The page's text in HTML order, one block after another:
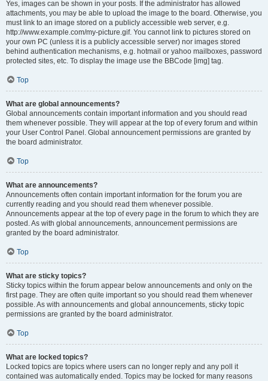
Yes, images can be shown in your posts. If the administrator has allowed
attachments, you may be able to upload the image to the board. Otherwise, you
must link to an image stored on a publicly accessible web server, e.g.
http://www.example.com/my-picture.gif. You cannot link to pictures stored on
your own PC (unless it is a publicly accessible server) nor images stored
behind authentication mechanisms, e.g. hotmail or yahoo mailboxes, password
protected sites, etc. To display the image use the BBCode [img] tag.
Top
What are global announcements?
Global announcements contain important information and you should read
them whenever possible. They will appear at the top of every forum and within
your User Control Panel. Global announcement permissions are granted by
the board administrator.
Top
What are announcements?
Announcements often contain important information for the forum you are
currently reading and you should read them whenever possible.
Announcements appear at the top of every page in the forum to which they are
posted. As with global announcements, announcement permissions are
granted by the board administrator.
Top
What are sticky topics?
Sticky topics within the forum appear below announcements and only on the
first page. They are often quite important so you should read them whenever
possible. As with announcements and global announcements, sticky topic
permissions are granted by the board administrator.
Top
What are locked topics?
Locked topics are topics where users can no longer reply and any poll it
contained was automatically ended. Topics may be locked for many reasons